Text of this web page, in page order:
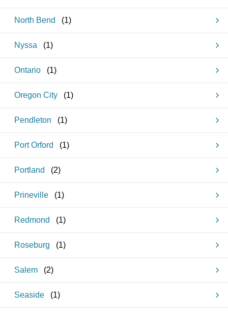
North Bend (1)
Nyssa (1)
Ontario (1)
Oregon City (1)
Pendleton (1)
Port Orford (1)
Portland (2)
Prineville (1)
Redmond (1)
Roseburg (1)
Salem (2)
Seaside (1)